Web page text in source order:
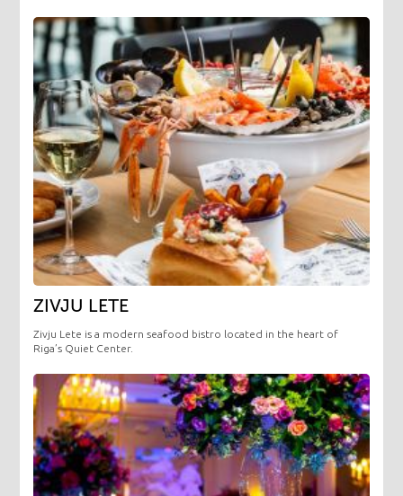
ZIVJU LETE
Zivju Lete is a modern seafood bistro located in the heart of
Riga’s Quiet Center.